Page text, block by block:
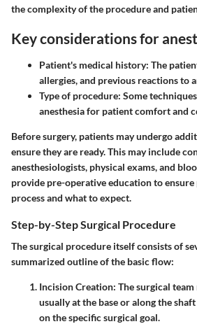
the complexity of the procedure and
Key considerations for
Patient's medical history: The
allergies, and previous reactions to
Type of procedure: Some
anesthesia for patient comfort and
Before surgery, patients may undergo
ensure they are ready. This may include
anesthesiologists, physical exams, and
provide pre-operative education to
process and what to expect.
Step-by-Step Surgical Procedure
The surgical procedure itself consists of
summarized outline of the basic flow:
Incision Creation: The surgical
usually at the base or along the
on the specific surgical goal.